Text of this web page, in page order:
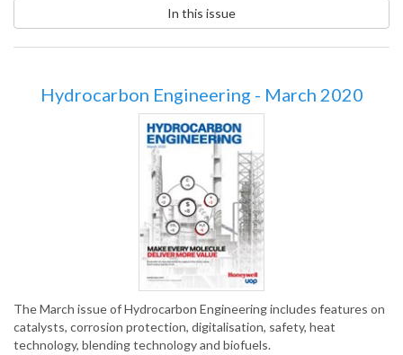
In this issue
Hydrocarbon Engineering - March 2020
The March issue of Hydrocarbon Engineering includes features on
catalysts, corrosion protection, digitalisation, safety, heat
technology, blending technology and biofuels.